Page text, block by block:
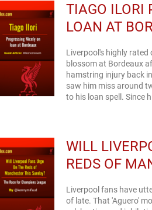
TIAGO ILORI
LOAN AT
Liverpool's highly rated
blossom at Bordeaux
hamstring injury back
saw him miss around
to his
WILL
REDS OF
Liverpool fans have
of late. That 'Aguero'